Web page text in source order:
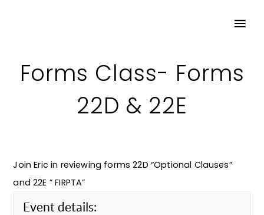
Forms Class- Forms
22D & 22E
Join Eric in reviewing forms 22D “Optional Clauses”
and 22E ” FIRPTA”
Event details: